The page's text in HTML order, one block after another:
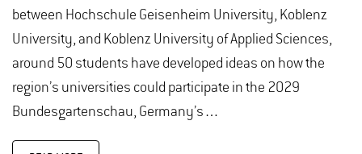
between Hochschule Geisenheim University, Koblenz
University, and Koblenz University of Applied Sciences,
around 50 students have developed ideas on how the
region’s universities could participate in the 2029
Bundesgartenschau, Germany’s…